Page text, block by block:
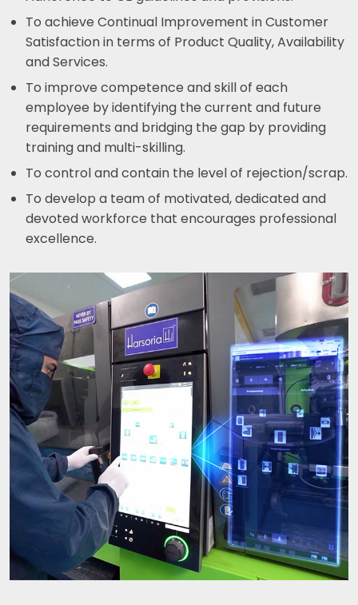
To achieve Continual Improvement in Customer
Satisfaction in terms of Product Quality, Availability
and Services.
To improve competence and skill of each
employee by identifying the current and future
requirements and bridging the gap by providing
training and multi-skilling.
To control and contain the level of rejection/scrap.
To develop a team of motivated, dedicated and
devoted workforce that encourages professional
excellence.